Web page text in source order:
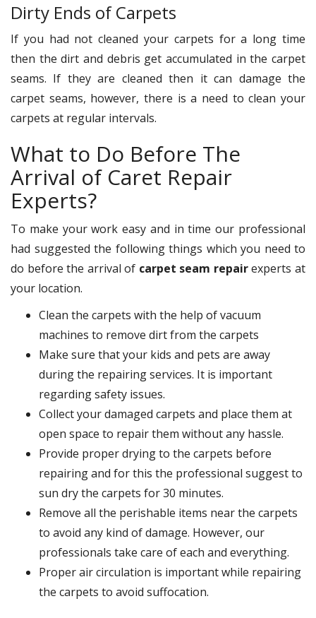
Dirty Ends of Carpets
If you had not cleaned your carpets for a long time
then the dirt and debris get accumulated in the carpet
seams. If they are cleaned then it can damage the
carpet seams, however, there is a need to clean your
carpets at regular intervals.
What to Do Before The
Arrival of Caret Repair
Experts?
To make your work easy and in time our professional
had suggested the following things which you need to
do before the arrival of carpet seam repairexperts at
your location.
Clean the carpets with the help of vacuum
machines to remove dirt from the carpets
Make sure that your kids and pets are away
during the repairing services. It is important
regarding safety issues.
Collect your damaged carpets and place them at
open space to repair them without any hassle.
Provide proper drying to the carpets before
repairing and for this the professional suggest to
sun dry the carpets for 30 minutes.
Remove all the perishable items near the carpets
to avoid any kind of damage. However, our
professionals take care of each and everything.
Proper air circulation is important while repairing
the carpets to avoid suffocation.